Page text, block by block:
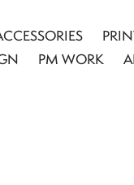
PM WORK